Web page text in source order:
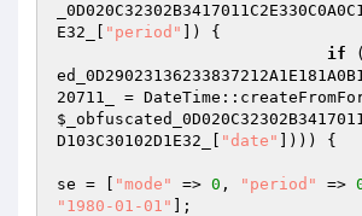
E32_
"period"
]) {
if
20711_
=
D103C30102D1E32_
"date"
]))) {
se = [
"mode" => 0 , "period" =>
"1980-01-01"
];